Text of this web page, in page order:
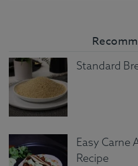
Standard
Easy Carne
Recipe